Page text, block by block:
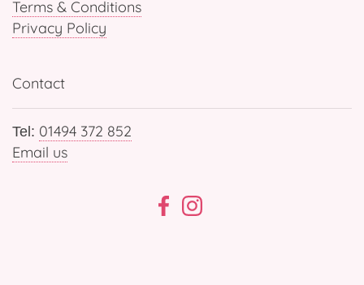
Terms & Conditions
Privacy Policy
Contact
Tel: 01494 372 852
Email us